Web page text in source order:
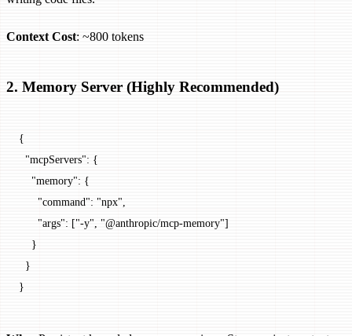
Context Cost: ~800 tokens
2. Memory Server (Highly Recommended)
{
  "mcpServers"
: {
    "memory"
: {
      "command"
: "npx"
      "args"
: ["-y" "@anthropic/mcp-memory"]
    }
  }
}